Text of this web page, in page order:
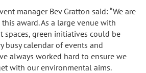
manager Bev Gratton said: “We are
award. As a large venue with
green initiatives could be
busy calendar of events and
always worked hard to ensure we
with our environmental aims.